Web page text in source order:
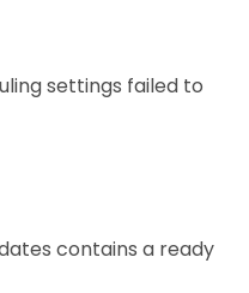
settings failed to
contains a ready